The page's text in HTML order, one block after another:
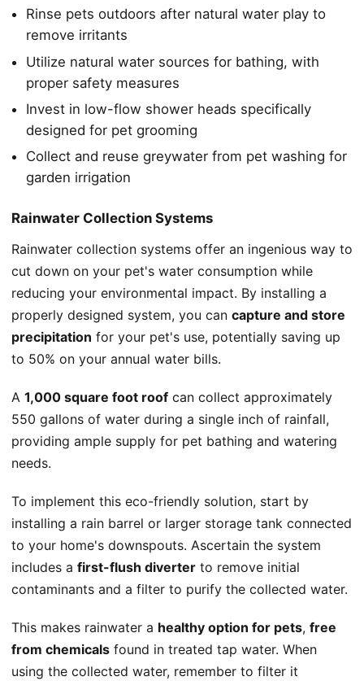
Rinse pets outdoors after natural water play to
remove irritants
Utilize natural water sources for bathing, with
proper safety measures
Invest in low-flow shower heads specifically
designed for pet grooming
Collect and reuse greywater from pet washing for
garden irrigation
Rainwater Collection Systems
Rainwater collection systems offer an ingenious way to
cut down on your pet's water consumption while
reducing your environmental impact. By installing a
properly designed system, you can capture and store
precipitation for your pet's use, potentially saving up
to 50% on your annual water bills.
A 1,000 square foot roof can collect approximately
550 gallons of water during a single inch of rainfall,
providing ample supply for pet bathing and watering
needs.
To implement this eco-friendly solution, start by
installing a rain barrel or larger storage tank connected
to your home's downspouts. Ascertain the system
includes a first-flush diverter to remove initial
contaminants and a filter to purify the collected water.
This makes rainwater a healthy option for pets, free
from chemicals found in treated tap water. When
using the collected water, remember to filter it